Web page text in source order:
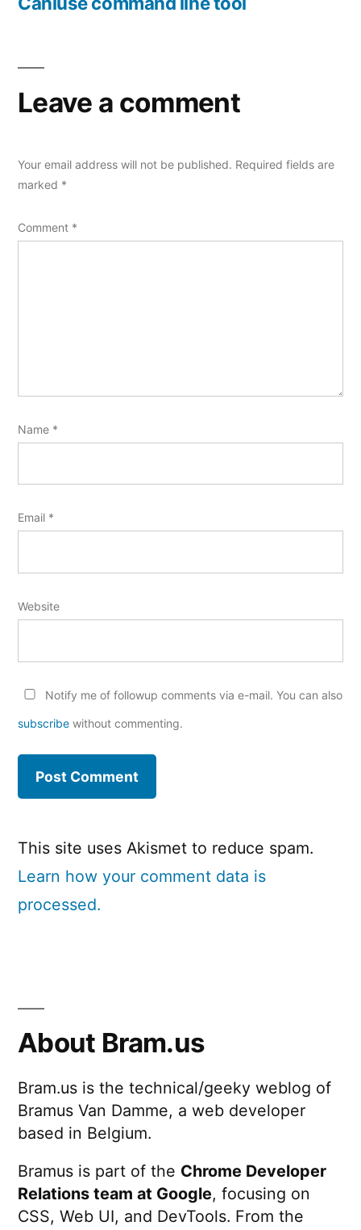
Leave a comment
Your email address will not be published. Required fields are
marked *
Comment *
Name *
Email *
Website
Notify me of followup comments via e-mail. You can also
subscribe without commenting.
This site uses Akismet to reduce spam.
Learn how your comment data is
processed.
About Bram.us
Bram.us is the technical/geeky weblog of
Bramus Van Damme, a web developer
based in Belgium.
Bramus is part of the Chrome Developer
Relations team at Google, focusing on
CSS, Web UI, and DevTools. From the